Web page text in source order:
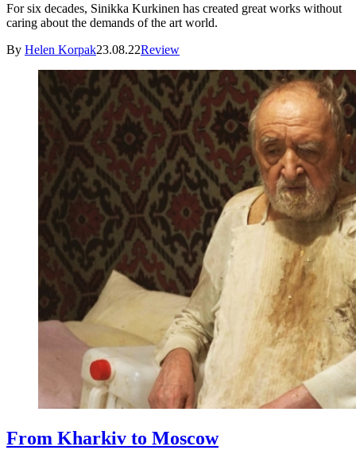
For six decades, Sinikka Kurkinen has created great works without
caring about the demands of the art world.
By Helen Korpak23.08.22Review
From Kharkiv to Moscow